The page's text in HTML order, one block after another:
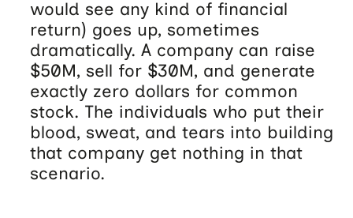
would see any kind of financial
return) goes up, sometimes
dramatically. A company can raise
$50M, sell for $30M, and generate
exactly zero dollars for common
stock. The individuals who put their
blood, sweat, and tears into building
that company get nothing in that
scenario.